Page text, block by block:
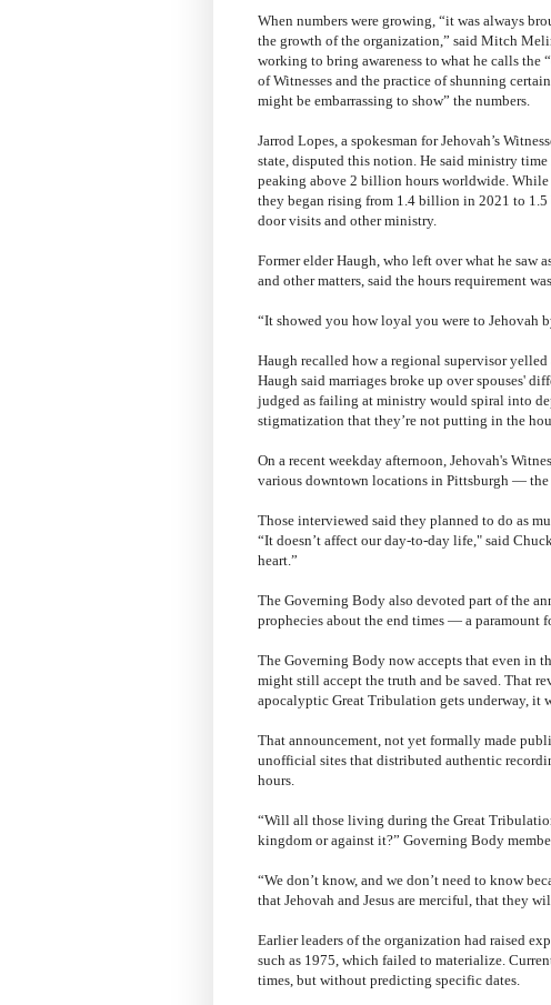
When numbers were growing, “it was always
the growth of the organization,” said Mitch
working to bring awareness to what he calls the
of Witnesses and the practice of shunning
might be embarrassing to show” the numbers.
Jarrod Lopes, a spokesman for Jehovah’s
state, disputed this notion. He said ministry
peaking above 2 billion hours worldwide. While
they began rising from 1.4 billion in 2021 to
door visits and other ministry.
Former elder Haugh, who left over what he saw
and other matters, said the hours requirement
“It showed you how loyal you were to Jehovah
Haugh recalled how a regional supervisor
Haugh said marriages broke up over spouses'
judged as failing at ministry would spiral into
stigmatization that they’re not putting in the
On a recent weekday afternoon, Jehovah's
various downtown locations in Pittsburgh —
Those interviewed said they planned to do as
“It doesn’t affect our day-to-day life," said
heart.”
The Governing Body also devoted part of the
prophecies about the end times — a paramount
The Governing Body now accepts that even in
might still accept the truth and be saved. That
apocalyptic Great Tribulation gets underway, it
That announcement, not yet formally made
unofficial sites that distributed authentic
hours.
“Will all those living during the Great
kingdom or against it?” Governing Body
“We don’t know, and we don’t need to know
that Jehovah and Jesus are merciful, that they
Earlier leaders of the organization had raised
such as 1975, which failed to materialize.
times, but without predicting specific dates.